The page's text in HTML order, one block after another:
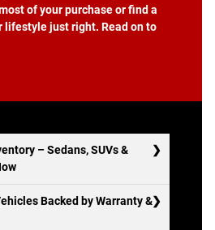
of your purchase or find a
lifestyle just right. Read on to
– Sedans, SUVs &
Backed by Warranty &